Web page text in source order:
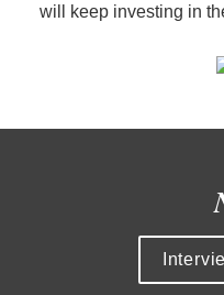
will keep investing in